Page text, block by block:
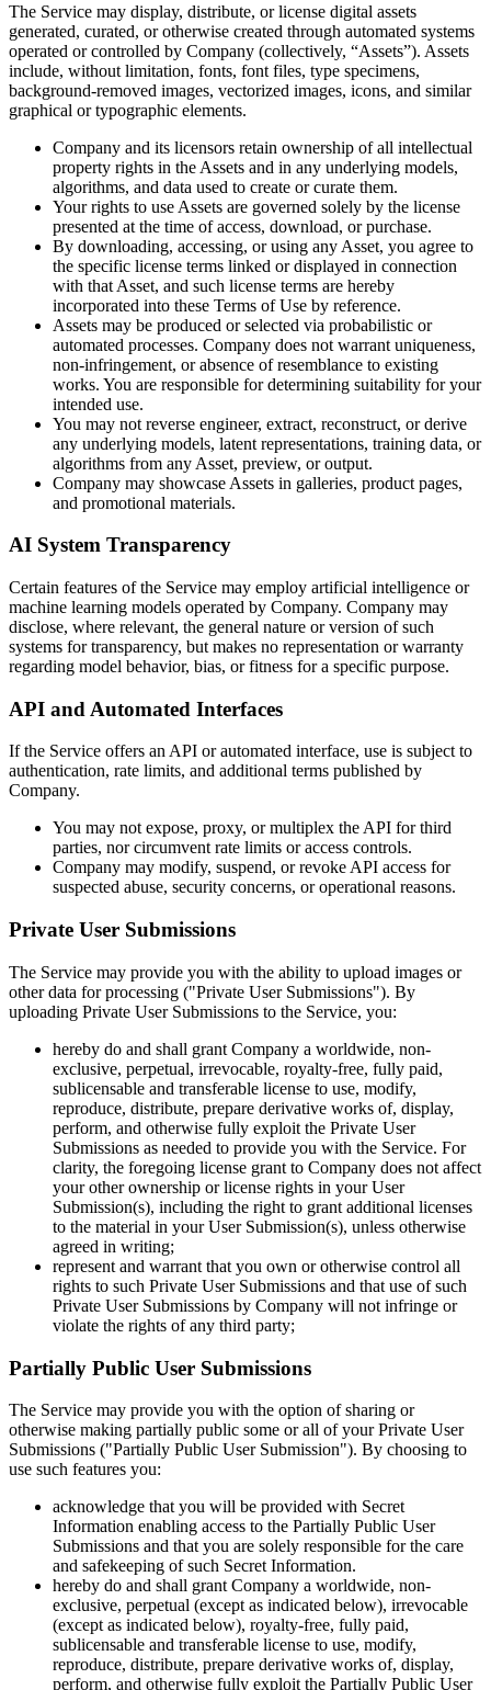
The Service may display, distribute, or license digital assets
generated, curated, or otherwise created through automated systems
operated or controlled by Company (collectively, “Assets”). Assets
include, without limitation, fonts, font files, type specimens,
background-removed images, vectorized images, icons, and similar
graphical or typographic elements.
Company and its licensors retain ownership of all intellectual
property rights in the Assets and in any underlying models,
algorithms, and data used to create or curate them.
Your rights to use Assets are governed solely by the license
presented at the time of access, download, or purchase.
By downloading, accessing, or using any Asset, you agree to
the specific license terms linked or displayed in connection
with that Asset, and such license terms are hereby
incorporated into these Terms of Use by reference.
Assets may be produced or selected via probabilistic or
automated processes. Company does not warrant uniqueness,
non-infringement, or absence of resemblance to existing
works. You are responsible for determining suitability for your
intended use.
You may not reverse engineer, extract, reconstruct, or derive
any underlying models, latent representations, training data, or
algorithms from any Asset, preview, or output.
Company may showcase Assets in galleries, product pages,
and promotional materials.
AI System Transparency
Certain features of the Service may employ artificial intelligence or
machine learning models operated by Company. Company may
disclose, where relevant, the general nature or version of such
systems for transparency, but makes no representation or warranty
regarding model behavior, bias, or fitness for a specific purpose.
API and Automated Interfaces
If the Service offers an API or automated interface, use is subject to
authentication, rate limits, and additional terms published by
Company.
You may not expose, proxy, or multiplex the API for third
parties, nor circumvent rate limits or access controls.
Company may modify, suspend, or revoke API access for
suspected abuse, security concerns, or operational reasons.
Private User Submissions
The Service may provide you with the ability to upload images or
other data for processing ("Private User Submissions"). By
uploading Private User Submissions to the Service, you:
hereby do and shall grant Company a worldwide, non-
exclusive, perpetual, irrevocable, royalty-free, fully paid,
sublicensable and transferable license to use, modify,
reproduce, distribute, prepare derivative works of, display,
perform, and otherwise fully exploit the Private User
Submissions as needed to provide you with the Service. For
clarity, the foregoing license grant to Company does not affect
your other ownership or license rights in your User
Submission(s), including the right to grant additional licenses
to the material in your User Submission(s), unless otherwise
agreed in writing;
represent and warrant that you own or otherwise control all
rights to such Private User Submissions and that use of such
Private User Submissions by Company will not infringe or
violate the rights of any third party;
Partially Public User Submissions
The Service may provide you with the option of sharing or
otherwise making partially public some or all of your Private User
Submissions ("Partially Public User Submission"). By choosing to
use such features you:
acknowledge that you will be provided with Secret
Information enabling access to the Partially Public User
Submissions and that you are solely responsible for the care
and safekeeping of such Secret Information.
hereby do and shall grant Company a worldwide, non-
exclusive, perpetual (except as indicated below), irrevocable
(except as indicated below), royalty-free, fully paid,
sublicensable and transferable license to use, modify,
reproduce, distribute, prepare derivative works of, display,
perform, and otherwise fully exploit the Partially Public User